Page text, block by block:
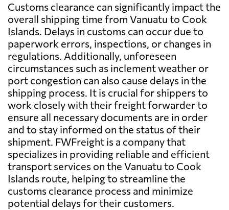
Customs clearance can significantly impact the
overall shipping time from Vanuatu to Cook
Islands. Delays in customs can occur due to
paperwork errors, inspections, or changes in
regulations. Additionally, unforeseen
circumstances such as inclement weather or
port congestion can also cause delays in the
shipping process. It is crucial for shippers to
work closely with their freight forwarder to
ensure all necessary documents are in order
and to stay informed on the status of their
shipment. FWFreight is a company that
specializes in providing reliable and efficient
transport services on the Vanuatu to Cook
Islands route, helping to streamline the
customs clearance process and minimize
potential delays for their customers.